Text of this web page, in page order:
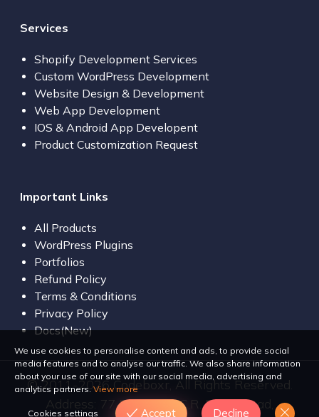
Services
Shopify Development Services
Custom WordPress Development
Website Design & Development
Web App Development
IOS & Android App Developent
Product Customization Request
Important Links
All Products
WordPress Plugins
Portfolios
Refund Policy
Terms & Conditions
Privacy Policy
Docs(New)
© 2011-2026 Codeboxr, All Rights Reserved.
Address: 77 Bir Uttam C.R. Dutta Road,
We use cookies to personalise content and ads, to provide social
media features and to analyse our traffic. We also share information
about your use of our site with our social media, advertising and
analytics partners.View more
Cookies settings Accept Decline